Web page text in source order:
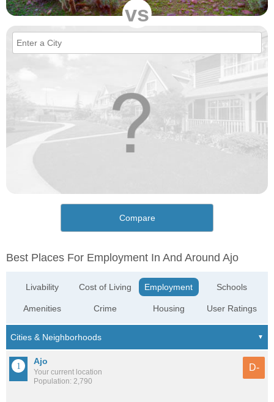
vs
Compare
Best Places For Employment In And Around Ajo
Livability
Amenities
Cost of Living
Crime
Employment
Housing
Schools
User Ratings
Ajo
Your current location
Population: 2,790
D-